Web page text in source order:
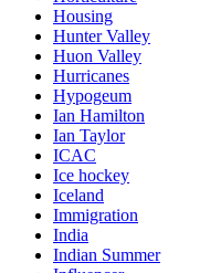
Housing
Hunter Valley
Huon Valley
Hurricanes
Hypogeum
Ian Hamilton
Ian Taylor
ICAC
Ice hockey
Iceland
Immigration
India
Indian Summer